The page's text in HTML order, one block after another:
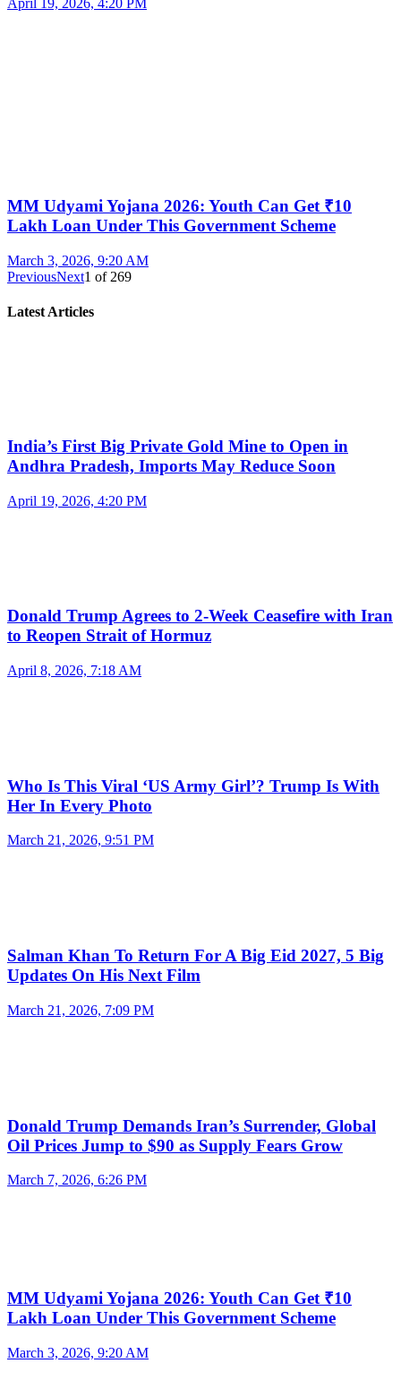
April 19, 2026, 4:20 PM
MM Udyami Yojana 2026: Youth Can Get ₹10
Lakh Loan Under This Government Scheme
March 3, 2026, 9:20 AM
PreviousNext1 of 269
Latest Articles
India’s First Big Private Gold Mine to Open in
Andhra Pradesh, Imports May Reduce Soon
April 19, 2026, 4:20 PM
Donald Trump Agrees to 2-Week Ceasefire with Iran
to Reopen Strait of Hormuz
April 8, 2026, 7:18 AM
Who Is This Viral ‘US Army Girl’? Trump Is With
Her In Every Photo
March 21, 2026, 9:51 PM
Salman Khan To Return For A Big Eid 2027, 5 Big
Updates On His Next Film
March 21, 2026, 7:09 PM
Donald Trump Demands Iran’s Surrender, Global
Oil Prices Jump to $90 as Supply Fears Grow
March 7, 2026, 6:26 PM
MM Udyami Yojana 2026: Youth Can Get ₹10
Lakh Loan Under This Government Scheme
March 3, 2026, 9:20 AM